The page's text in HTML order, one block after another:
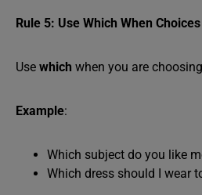
Rule 5: Use Which When
Use which when you are
Example:
Which subject do you like
Which dress should I wear